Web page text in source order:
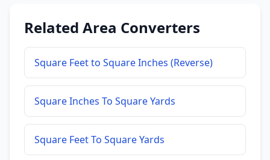
Related Area Converters
Square Feet to Square Inches (Reverse)
Square Inches To Square Yards
Square Feet To Square Yards